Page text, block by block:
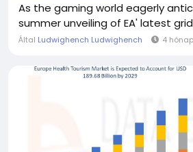
As the gaming world eagerly
summer unveiling of EA' latest
Által Ludwighench Ludwighench 4